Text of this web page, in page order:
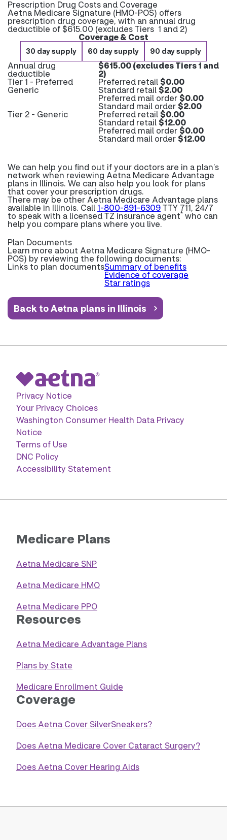
Prescription Drug Costs and Coverage
Aetna Medicare Signature (HMO-POS) offers
prescription drug coverage, with an annual drug
deductible of $615.00 (excludes Tiers 1 and 2)
Coverage & Cost
30 day supply 60 day supply 90 day supply
Annual drug
deductible
$615.00 (excludes Tiers 1 and
2)
Tier 1 - Preferred
Generic
Preferred retail$0.00
Standard retail$2.00
Preferred mail order$0.00
Standard mail order$2.00
Tier 2 - Generic Preferred retail$0.00
Standard retail$12.00
Preferred mail order$0.00
Standard mail order$12.00
We can help you find out if your doctors are in a plan’s
network when reviewing Aetna Medicare Advantage
plans in Illinois. We can also help you look for plans
that cover your prescription drugs.
There may be other Aetna Medicare Advantage plans
available in Illinois. Call 1-800-891-6309TTY 711, 24/7
to speak with a licensed TZ insurance agent* who can
help you compare plans where you live.
Plan Documents
Learn more about Aetna Medicare Signature (HMO-
POS) by reviewing the following documents:
Links to plan documentsSummary of benefits
Evidence of coverage
Star ratings
Back to Aetna plans in Illinois
Privacy Notice
Your Privacy Choices
Washington Consumer Health Data Privacy
Notice
Terms of Use
DNC Policy
Accessibility Statement
Medicare Plans
Aetna Medicare SNP
Aetna Medicare HMO
Aetna Medicare PPO
Resources
Aetna Medicare Advantage Plans
Plans by State
Medicare Enrollment Guide
Coverage
Does Aetna Cover SilverSneakers?
Does Aetna Medicare Cover Cataract Surgery?
Does Aetna Cover Hearing Aids